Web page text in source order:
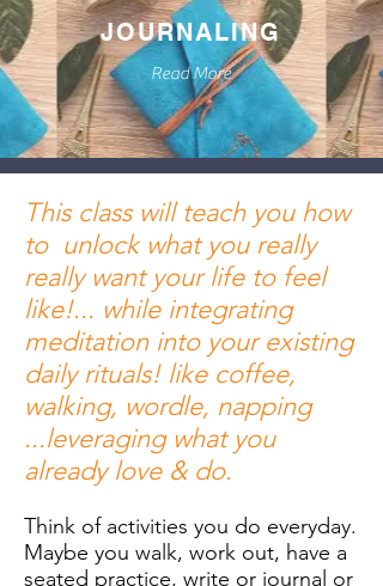
JOURNALING
Read More
This class will teach you how
to unlock what you really
really want your life to feel
like!... while integrating
meditation into your existing
daily rituals! like coffee,
walking, wordle, napping
...leveraging what you
already love & do.
Think of activities you do everyday.
Maybe you walk, work out, have a
seated practice, write or journal or